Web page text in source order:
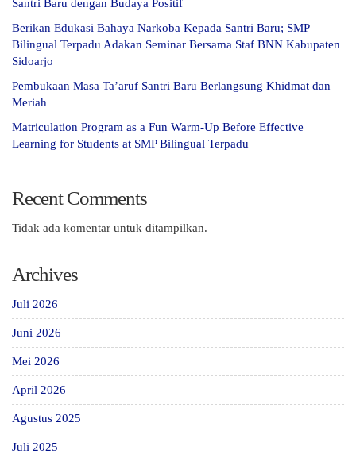
Santri Baru dengan Budaya Positif
Berikan Edukasi Bahaya Narkoba Kepada Santri Baru; SMP
Bilingual Terpadu Adakan Seminar Bersama Staf BNN Kabupaten
Sidoarjo
Pembukaan Masa Ta’aruf Santri Baru Berlangsung Khidmat dan
Meriah
Matriculation Program as a Fun Warm-Up Before Effective
Learning for Students at SMP Bilingual Terpadu
Recent Comments
Tidak ada komentar untuk ditampilkan.
Archives
Juli 2026
Juni 2026
Mei 2026
April 2026
Agustus 2025
Juli 2025